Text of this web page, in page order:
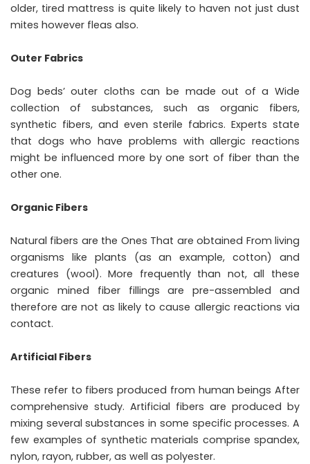
older, tired mattress is quite likely to haven not just dust
mites however fleas also.
Outer Fabrics
Dog beds’ outer cloths can be made out of a Wide
collection of substances, such as organic fibers,
synthetic fibers, and even sterile fabrics. Experts state
that dogs who have problems with allergic reactions
might be influenced more by one sort of fiber than the
other one.
Organic Fibers
Natural fibers are the Ones That are obtained From living
organisms like plants (as an example, cotton) and
creatures (wool). More frequently than not, all these
organic mined fiber fillings are pre-assembled and
therefore are not as likely to cause allergic reactions via
contact.
Artificial Fibers
These refer to fibers produced from human beings After
comprehensive study. Artificial fibers are produced by
mixing several substances in some specific processes. A
few examples of synthetic materials comprise spandex,
nylon, rayon, rubber, as well as polyester.